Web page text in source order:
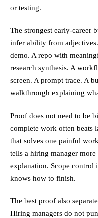
or testing.
The strongest early-career
infer ability from
demo. A repo with
research synthesis. A
screen. A prompt trace. A
walkthrough explaining
Proof does not need to be
complete work often beats
that solves one painful
tells a hiring manager
explanation. Scope
knows how to finish.
The best proof also
Hiring managers do not